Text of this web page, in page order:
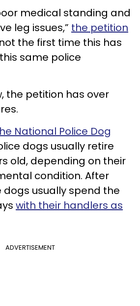
medical standing and
leg issues,” the petition
not the first time this has
same police
the petition has over
National Police Dog
dogs usually retire
old, depending on their
condition. After
dogs usually spend the
with their handlers as
ADVERTISEMENT